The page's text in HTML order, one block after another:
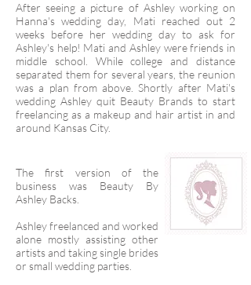
After seeing a picture of Ashley working on
Hanna's wedding day, Mati reached out 2
weeks before her wedding day to ask for
Ashley's help! Mati and Ashley were friends in
middle school. While college and distance
separated them for several years, the reunion
was a plan from above. Shortly after Mati's
wedding Ashley quit Beauty Brands to start
freelancing as a makeup and hair artist in and
around Kansas City.
The first version of the
business was Beauty By
Ashley Backs.
Ashley freelanced and worked
alone mostly assisting other
artists and taking single brides
or small wedding parties.